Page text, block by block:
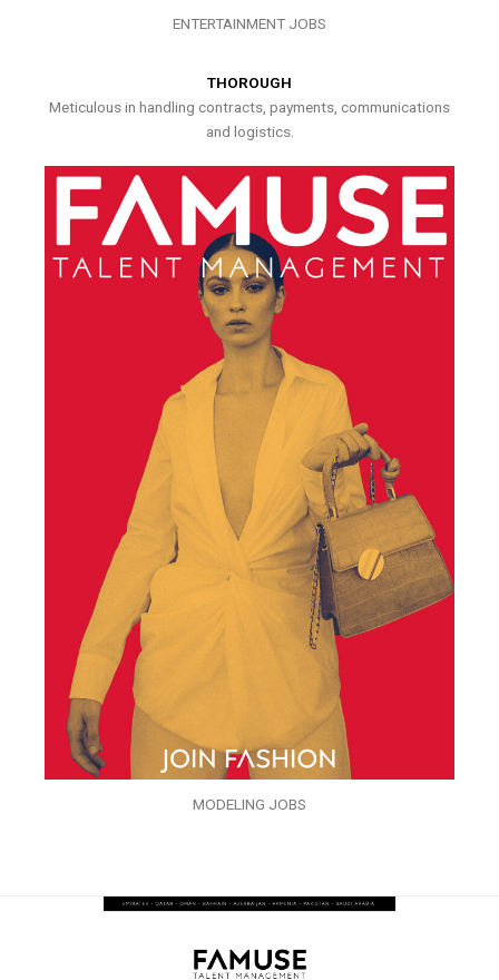
ENTERTAINMENT JOBS
THOROUGH
Meticulous in handling contracts, payments, communications
and logistics.
MODELING JOBS